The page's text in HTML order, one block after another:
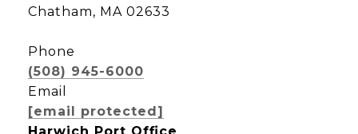
Chatham, MA 02633
Phone
(508) 945-6000
Email
[email protected]